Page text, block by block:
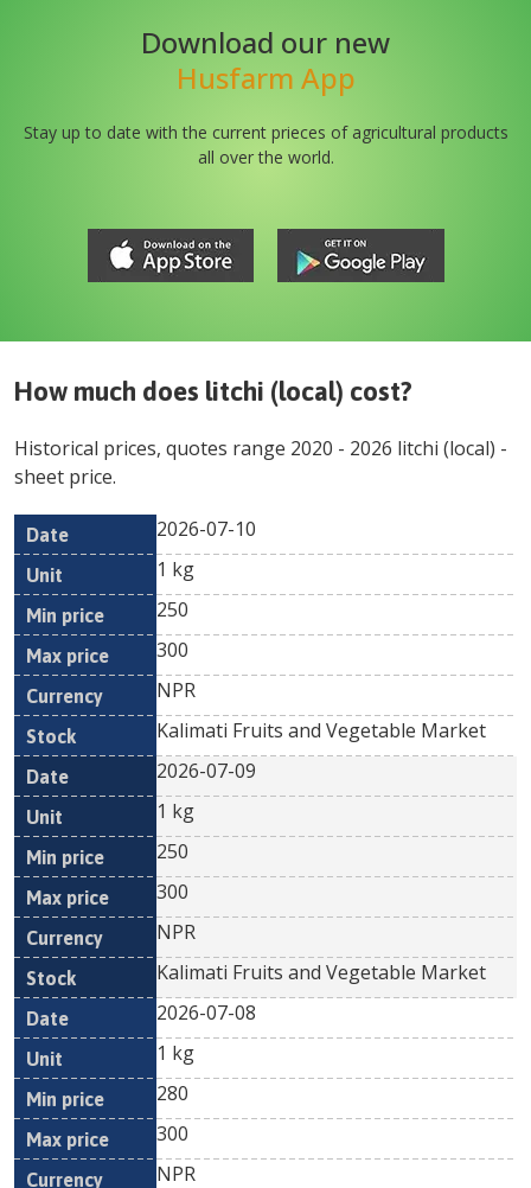
Download our new
Husfarm App
Stay up to date with the current prieces of agricultural products
all over the world.
How much does litchi (local) cost?
Historical prices, quotes range 2020 - 2026 litchi (local) -
sheet price.
Date Unit
Min
Currency
2026-07-10
1 kg
250
300
NPR
Kalimati Fruits and Vegetable Market
2026-07-09
1 kg
250
300
NPR
Kalimati Fruits and Vegetable Market
2026-07-08
1 kg
280
300
NPR